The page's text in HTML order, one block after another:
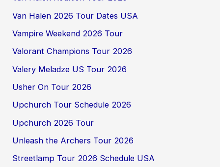
Van Halen 2026 Tour Dates USA
Vampire Weekend 2026 Tour
Valorant Champions Tour 2026
Valery Meladze US Tour 2026
Usher On Tour 2026
Upchurch Tour Schedule 2026
Upchurch 2026 Tour
Unleash the Archers Tour 2026
Streetlamp Tour 2026 Schedule USA